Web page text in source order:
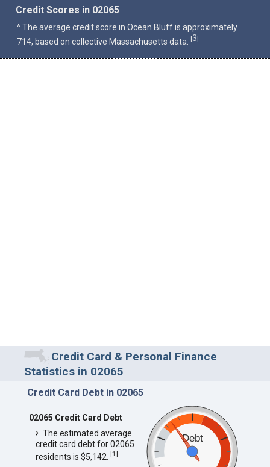
Credit Scores in 02065
^ The average credit score in Ocean Bluff is approximately
714, based on collective Massachusetts data.
[3]
Credit Card & Personal Finance
Statistics in 02065
Credit Card Debt in 02065
Debt
02065 Credit Card Debt
The estimated average
credit card debt for 02065
residents is $5,142. [1]